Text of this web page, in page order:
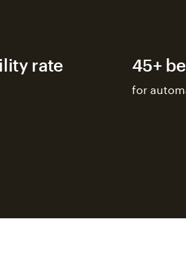
rate 45+
for